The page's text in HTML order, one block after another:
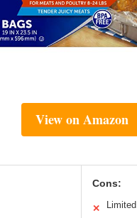
View on Amazon
Cons:
✕